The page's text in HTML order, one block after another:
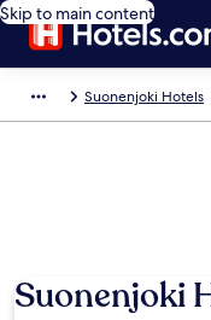
Skip to main content
Suonenjoki Hotels
Suonenjoki